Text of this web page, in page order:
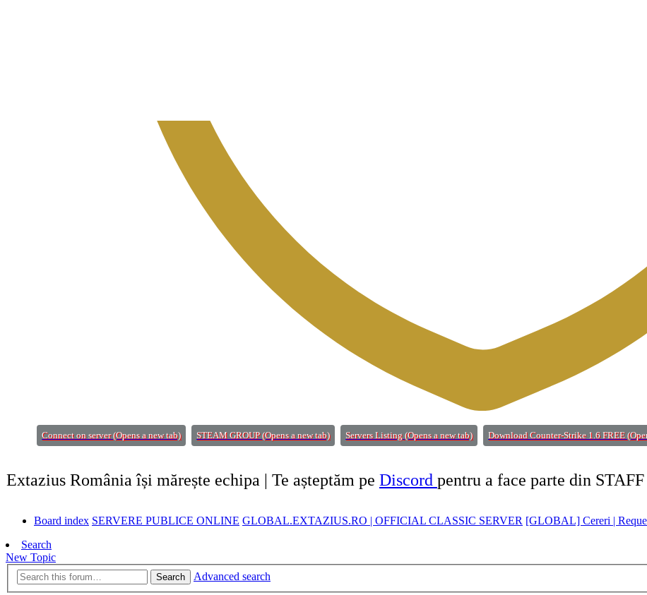
Connect on server (Opens a new tab) STEAM GROUP (Opens a new tab) Servers Listing (Opens a new tab) Download Counter-Strike 1.6 FREE
Extazius România își mărește echipa | Te așteptăm pe Discord pentru a face parte din
Board index SERVERE PUBLICE ONLINE GLOBAL.EXTAZIUS.RO | OFFICIAL CLASSIC SERVER [GLOBAL] Cereri |
Search
New Topic
Search Advanced search